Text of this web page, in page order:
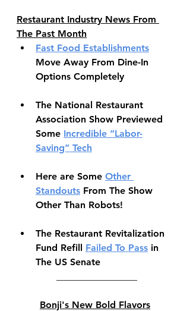
Restaurant Industry News From
The Past Month
Fast Food Establishments
Move Away From Dine-In
Options Completely
The National Restaurant
Association Show Previewed
Some Incredible “Labor-
Saving” Tech
Here are Some Other
Standouts From The Show
Other Than Robots!
The Restaurant Revitalization
Fund Refill Failed To Pass in
The US Senate
Bonji's New Bold Flavors